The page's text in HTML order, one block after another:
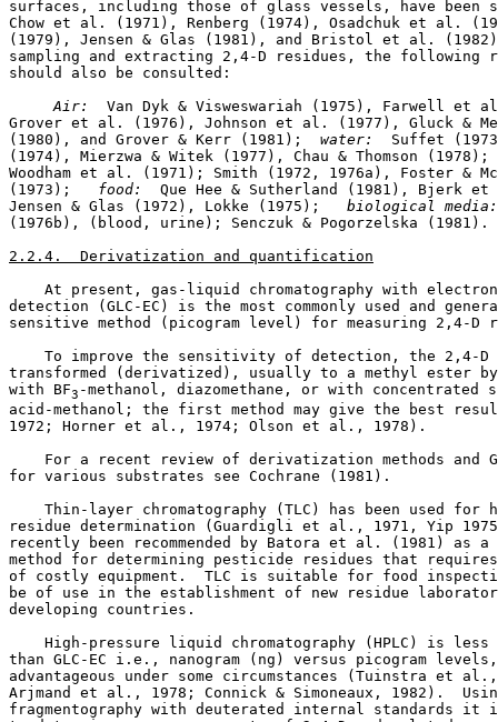
surfaces, including those of glass vessels, have been
Chow et al. (1971), Renberg (1974), Osadchuk et al.
(1979), Jensen & Glas (1981), and Bristol et al.
sampling and extracting 2,4-D residues, the following
should also be consulted:
Air: Van Dyk & Visweswariah (1975), Farwell et
Grover et al. (1976), Johnson et al. (1977), Gluck &
(1980), and Grover & Kerr (1981);
water: Suffet
(1974), Mierzwa & Witek (1977), Chau & Thomson
Woodham et al. (1971); Smith (1972, 1976a), Foster &
(1973);
food: Que Hee & Sutherland (1981), Bjerk
Jensen & Glas (1972), Lokke (1975);
biological
(1976b), (blood, urine); Senczuk & Pogorzelska (1981).
2.2.4.  Derivatization and quantification
At present, gas-liquid chromatography with
detection (GLC-EC) is the most commonly used and
sensitive method (picogram level) for measuring 2,4-D
To improve the sensitivity of detection, the 2,4-
transformed (derivatized), usually to a methyl ester
with BF3 -methanol, diazomethane, or with
acid-methanol; the first method may give the best
1972; Horner et al., 1974; Olson et al., 1978).
For a recent review of derivatization methods and
for various substrates see Cochrane (1981).
Thin-layer chromatography (TLC) has been used for
residue determination (Guardigli et al., 1971, Yip
recently been recommended by Batora et al. (1981) as
method for determining pesticide residues that
of costly equipment.  TLC is suitable for food
be of use in the establishment of new residue
developing countries.
High-pressure liquid chromatography (HPLC) is
than GLC-EC i.e., nanogram (ng) versus picogram
advantageous under some circumstances (Tuinstra et
Arjmand et al., 1978; Connick & Simoneaux, 1982).
fragmentography with deuterated internal standards